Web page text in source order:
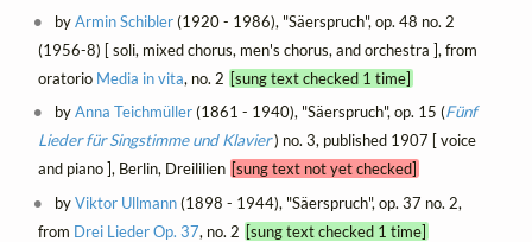
byArmin Schibler(1920 - 1986), "Säerspruch", op. 48 no. 2
(1956-8) [ soli, mixed chorus, men's chorus, and orchestra ], from
oratorio Media in vita, no. 2 [sung text checked 1 time]
byAnna Teichmüller(1861 - 1940), "Säerspruch", op. 15 (Fünf
Lieder für Singstimme und Klavier) no. 3, published 1907 [ voice
and piano ], Berlin, Dreililien [sung text not yet checked]
byViktor Ullmann(1898 - 1944), "Säerspruch", op. 37 no. 2,
from Drei Lieder Op. 37, no. 2 [sung text checked 1 time]